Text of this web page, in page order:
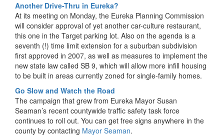
Another Drive-Thru in Eureka?
At its meeting on Monday, the Eureka Planning Commission
will consider approval of yet another car-culture restaurant,
this one in the Target parking lot. Also on the agenda is a
seventh (!) time limit extension for a suburban subdivision
first approved in 2007, as well as measures to implement the
new state law called SB 9, which will allow more infill housing
to be built in areas currently zoned for single-family homes.
Go Slow and Watch the Road
The campaign that grew from Eureka Mayor Susan
Seaman’s recent countywide traffic safety task force
continues to roll out. You can get free signs anywhere in the
county by contacting Mayor Seaman.